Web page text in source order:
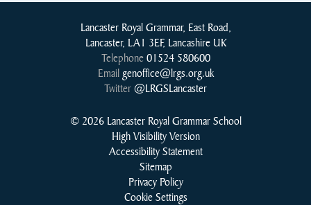
Lancaster Royal Grammar, East Road,
Lancaster, LA1 3EF, Lancashire UK
Telephone 01524 580600
Email genoffice@lrgs.org.uk
Twitter@LRGSLancaster
© 2026 Lancaster Royal Grammar School
High Visibility Version
Accessibility Statement
Sitemap
Privacy Policy
Cookie Settings